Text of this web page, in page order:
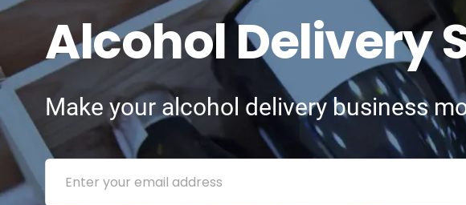
Alcohol Delivery
Make your alcohol delivery business